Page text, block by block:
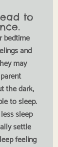
to
bedtime
and
may
the dark,
to sleep.
sleep
settle
feeling